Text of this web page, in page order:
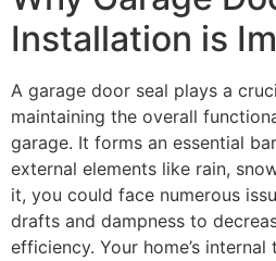
Installation is
A garage door seal plays a
maintaining the overall
garage. It forms an essential
external elements like rain,
it, you could face numerous
drafts and dampness to
efficiency. Your home’s